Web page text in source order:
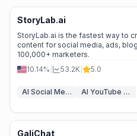
StoryLab.ai
StoryLab.ai is the fastest way to
content for social media, ads,
100,000+ marketers.
10.14%
53.2K 5.0
AI Social Media Post Generator AI YouTube Assistant
GaliChat